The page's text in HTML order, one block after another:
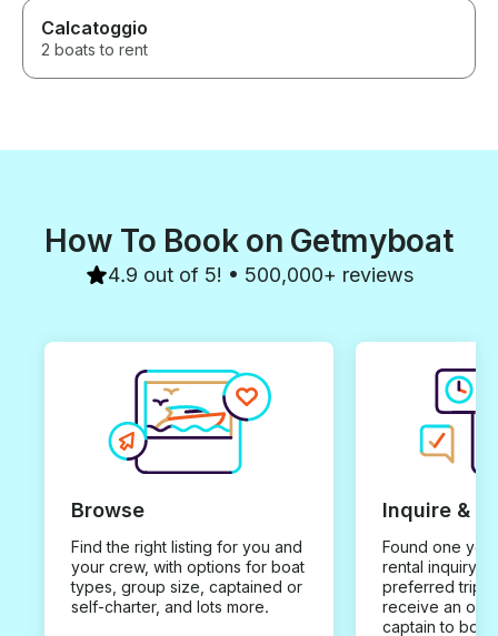
Calcatoggio
2 boats to rent
How To Book on Getmyboat
4.9 out of 5! • 500,000+ reviews
Browse
Find the right listing for you and
your crew, with options for boat
types, group size, captained or
self-charter, and lots more.
Inquire &
Found one you
rental inquiry
preferred trip
receive an
captain to